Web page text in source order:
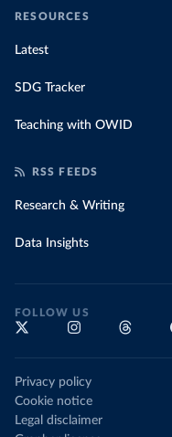
RESOURCES
Latest
SDG Tracker
Teaching with OWID
RSS FEEDS
Research & Writing
Data Insights
FOLLOW US
Privacy policy
Cookie notice
Legal disclaimer